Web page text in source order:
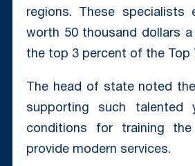
regions. These specialists
worth 50 thousand dollars a
the top 3 percent of the Top
The head of state noted
supporting such talented
conditions for training
provide modern services.